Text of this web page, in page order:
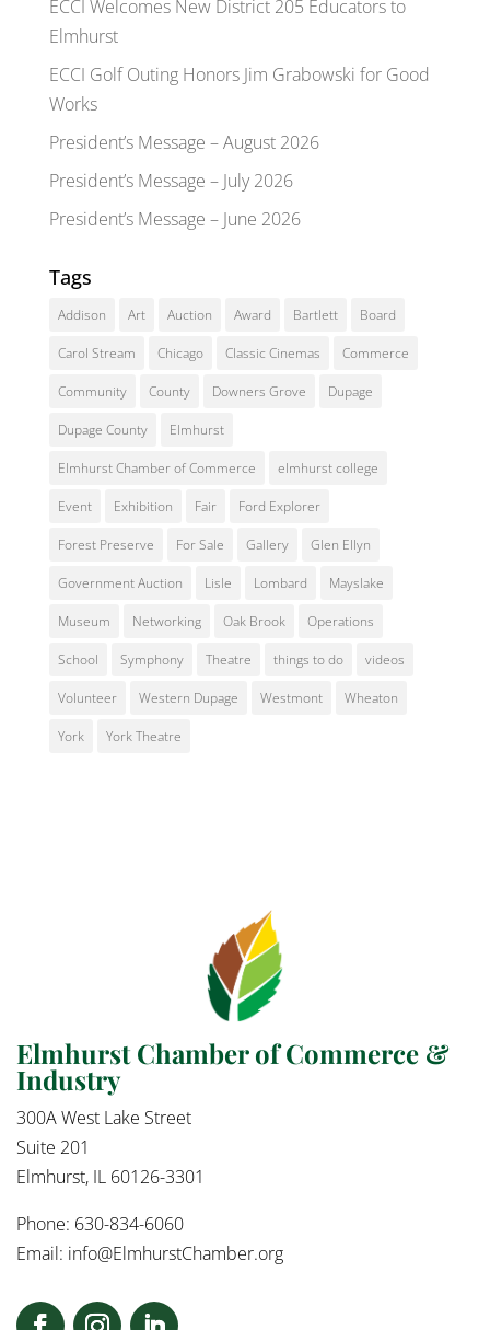
ECCI Welcomes New District 205 Educators to
Elmhurst
ECCI Golf Outing Honors Jim Grabowski for Good
Works
President’s Message – August 2026
President’s Message – July 2026
President’s Message – June 2026
Tags
Addison Art Auction Award Bartlett Board
Carol Stream Chicago Classic Cinemas Commerce
Community County Downers Grove Dupage
Dupage County Elmhurst
Elmhurst Chamber of Commerce elmhurst college
Event Exhibition Fair Ford Explorer
Forest Preserve For Sale Gallery Glen Ellyn
Government Auction Lisle Lombard Mayslake
Museum Networking Oak Brook Operations
School Symphony Theatre things to do videos
Volunteer Western Dupage Westmont Wheaton
York York Theatre
Elmhurst Chamber of Commerce &
Industry
300A West Lake Street
Suite 201
Elmhurst, IL 60126-3301
Phone: 630-834-6060
Email: info@ElmhurstChamber.org